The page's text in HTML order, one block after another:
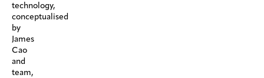
technology,
conceptualised
by
James
Cao
and
team,